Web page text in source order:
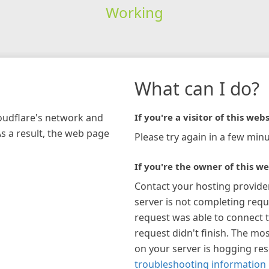
Working
network and
a result, the web page
What can I do?
If you're a visitor of this
Please try again in a few
If you're the owner of this
Contact your hosting
server is not completing
request was able to connect
request didn't finish. The
on your server is hogging
troubleshooting information